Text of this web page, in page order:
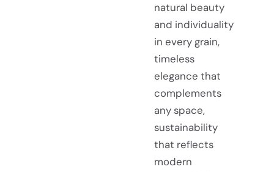
natural beauty
and individuality
in every grain,
timeless
elegance that
complements
any space,
sustainability
that reflects
modern